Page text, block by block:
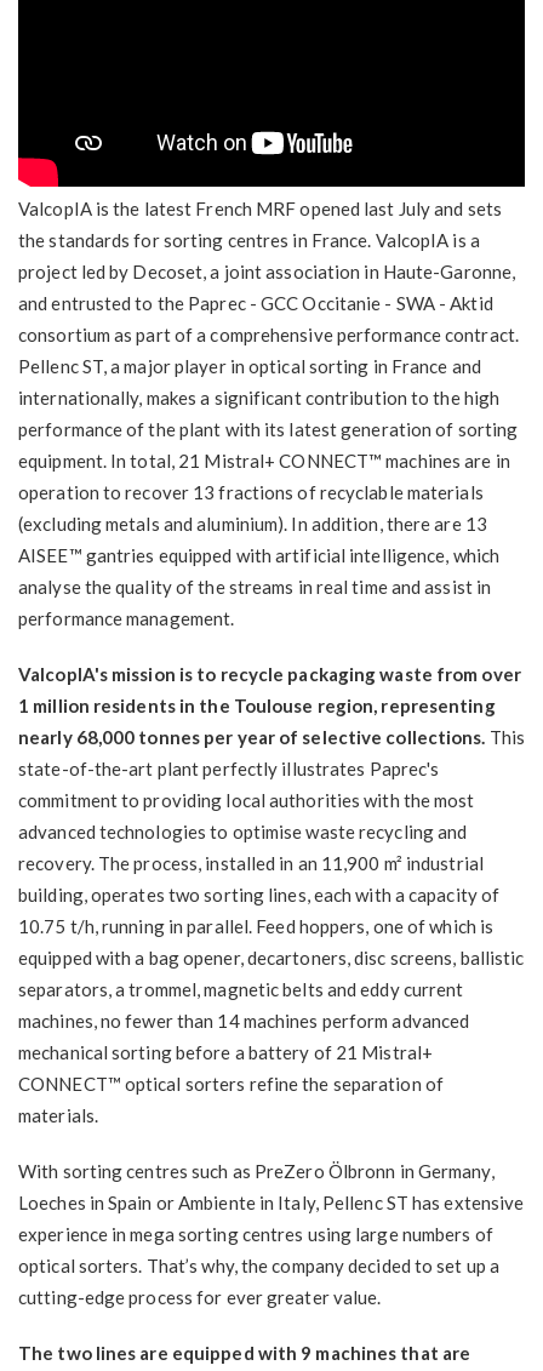
ValcopIA is the latest French MRF opened last July and sets
the standards for sorting centres in France. ValcopIA is a
project led by Decoset, a joint association in Haute-Garonne,
and entrusted to the Paprec - GCC Occitanie - SWA - Aktid
consortium as part of a comprehensive performance contract.
Pellenc ST, a major player in optical sorting in France and
internationally, makes a significant contribution to the high
performance of the plant with its latest generation of sorting
equipment. In total, 21 Mistral+ CONNECT™ machines are in
operation to recover 13 fractions of recyclable materials
(excluding metals and aluminium). In addition, there are 13
AISEE™ gantries equipped with artificial intelligence, which
analyse the quality of the streams in real time and assist in
performance management.
ValcopIA's mission is to recycle packaging waste from over
1 million residents in the Toulouse region, representing
nearly 68,000 tonnes per year of selective collections. This
state-of-the-art plant perfectly illustrates Paprec's
commitment to providing local authorities with the most
advanced technologies to optimise waste recycling and
recovery. The process, installed in an 11,900 m² industrial
building, operates two sorting lines, each with a capacity of
10.75 t/h, running in parallel. Feed hoppers, one of which is
equipped with a bag opener, decartoners, disc screens, ballistic
separators, a trommel, magnetic belts and eddy current
machines, no fewer than 14 machines perform advanced
mechanical sorting before a battery of 21 Mistral+
CONNECT™ optical sorters refine the separation of
materials.
With sorting centres such as PreZero Ölbronn in Germany,
Loeches in Spain or Ambiente in Italy, Pellenc ST has extensive
experience in mega sorting centres using large numbers of
optical sorters. That’s why, the company decided to set up a
cutting-edge process for ever greater value.
The two lines are equipped with 9 machines that are